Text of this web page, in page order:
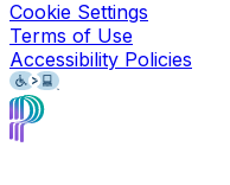
Cookie Settings
Terms of Use
Accessibility Policies